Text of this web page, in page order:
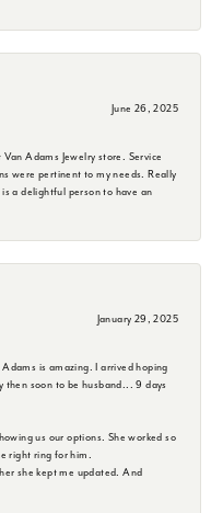
June 26, 2025
Adams Jewelry store. Service
were pertinent to my needs. Really
a delightful person to have an
January 29, 2025
is amazing. I arrived hoping
then soon to be husband... 9 days
us our options. She worked so
right ring for him.
she kept me updated. And